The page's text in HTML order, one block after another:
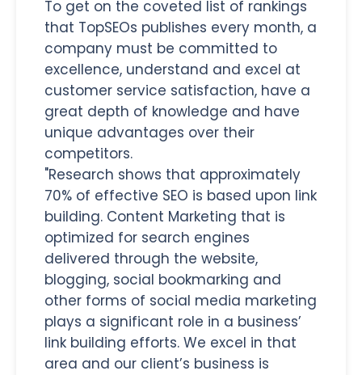
To get on the coveted list of rankings
that TopSEOs publishes every month, a
company must be committed to
excellence, understand and excel at
customer service satisfaction, have a
great depth of knowledge and have
unique advantages over their
competitors.
"Research shows that approximately
70% of effective SEO is based upon link
building. Content Marketing that is
optimized for search engines
delivered through the website,
blogging, social bookmarking and
other forms of social media marketing
plays a significant role in a business’
link building efforts. We excel in that
area and our client’s business is